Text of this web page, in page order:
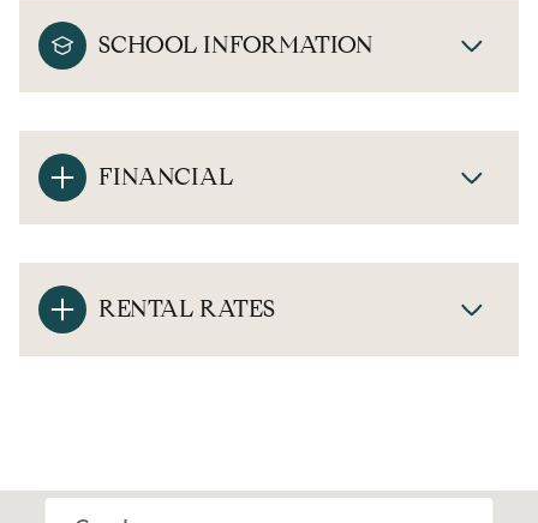
SCHOOL INFORMATION
FINANCIAL
RENTAL RATES